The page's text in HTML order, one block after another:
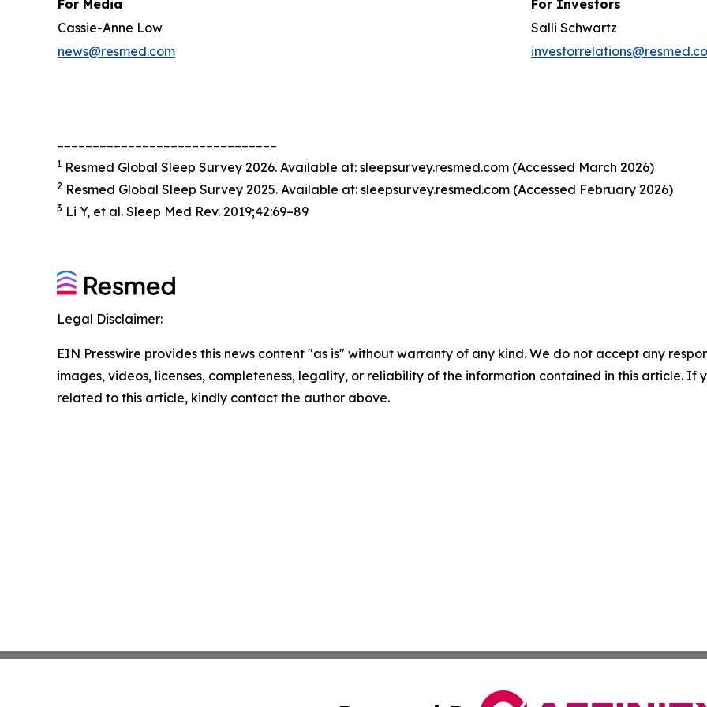
For Media
For Investors
Cassie-Anne Low
Salli Schwartz
news@resmed.com
1 Resmed Global Sleep Survey 2026. Available at: sleepsurvey.resmed.com (Accessed March 2026)
2 Resmed Global Sleep Survey 2025. Available at: sleepsurvey.resmed.com (Accessed February 2026)
3 Li Y, et al. Sleep Med Rev. 2019;42:69–89
Legal Disclaimer:
EIN Presswire provides this news content "as is" without warranty of any kind. We do not accept any
images, videos, licenses, completeness, legality, or reliability of the information contained in this article. If
related to this article, kindly contact the author above.